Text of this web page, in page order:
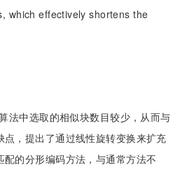
which effectively shortens the
法中选取的相似块数目较少，从而与
，提出了通过线性旋转变换来扩充
的分形编码方法，与通常方法不